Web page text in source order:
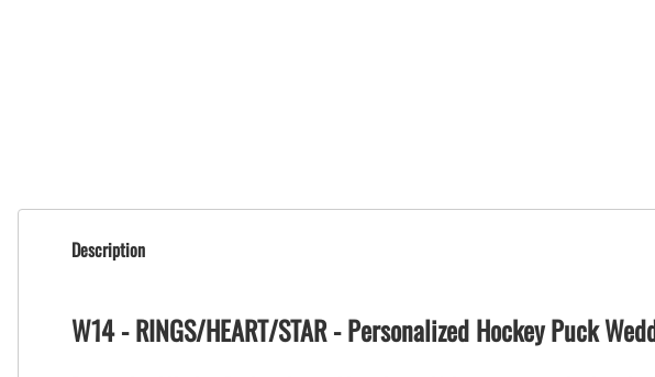
Description
W14 - RINGS/HEART/STAR - Personalized Hockey Puck